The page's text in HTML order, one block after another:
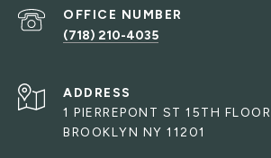
(718) 210-4035
ADDRESS
1 PIERREPONT ST 15TH FLOOR
BROOKLYN NY 11201